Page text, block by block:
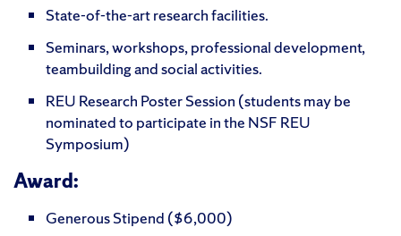
State-of-the-art research facilities.
Seminars, workshops, professional development,
teambuilding and social activities.
REU Research Poster Session (students may be
nominated to participate in the NSF REU
Symposium)
Award:
Generous Stipend ($6,000)